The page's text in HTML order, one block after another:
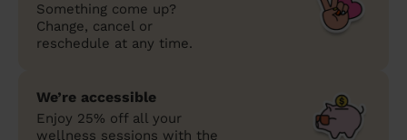
Something come up?
Change, cancel or
reschedule at any time.
We’re accessible
Enjoy 25% off all your
wellness sessions with the